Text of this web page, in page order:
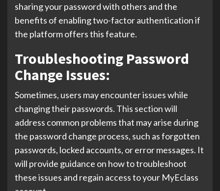
sharing your password with others and the
benefits of enabling two-factor authentication if
the platform offers this feature.
Troubleshooting Password
Change Issues:
Sometimes, users may encounter issues while
changing their passwords. This section will
address common problems that may arise during
the password change process, such as forgotten
passwords, locked accounts, or error messages. It
will provide guidance on how to troubleshoot
these issues and regain access to your MyEclass